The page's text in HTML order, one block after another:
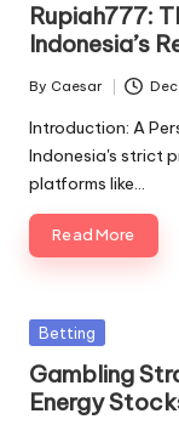
Rupiah777:
Indonesia’s
Posted
by
By Caesar
Introduction: A
Indonesia's strict
platforms like…
Read More
Posted
Betting
Gambling
Energy